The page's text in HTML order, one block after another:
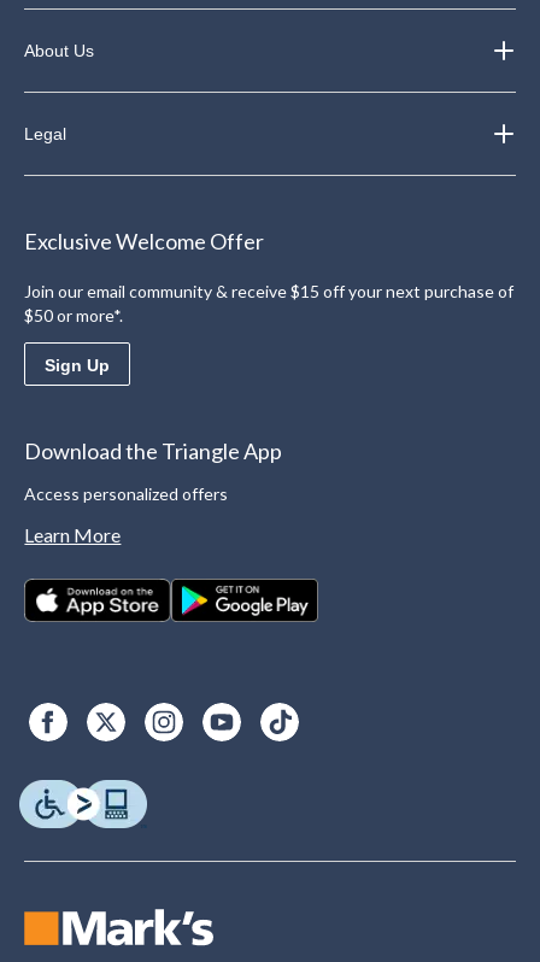
About Us
Legal
Exclusive Welcome Offer
Join our email community & receive $15 off your next purchase of
$50 or more*.
Sign Up
Download the Triangle App
Access personalized offers
Learn More